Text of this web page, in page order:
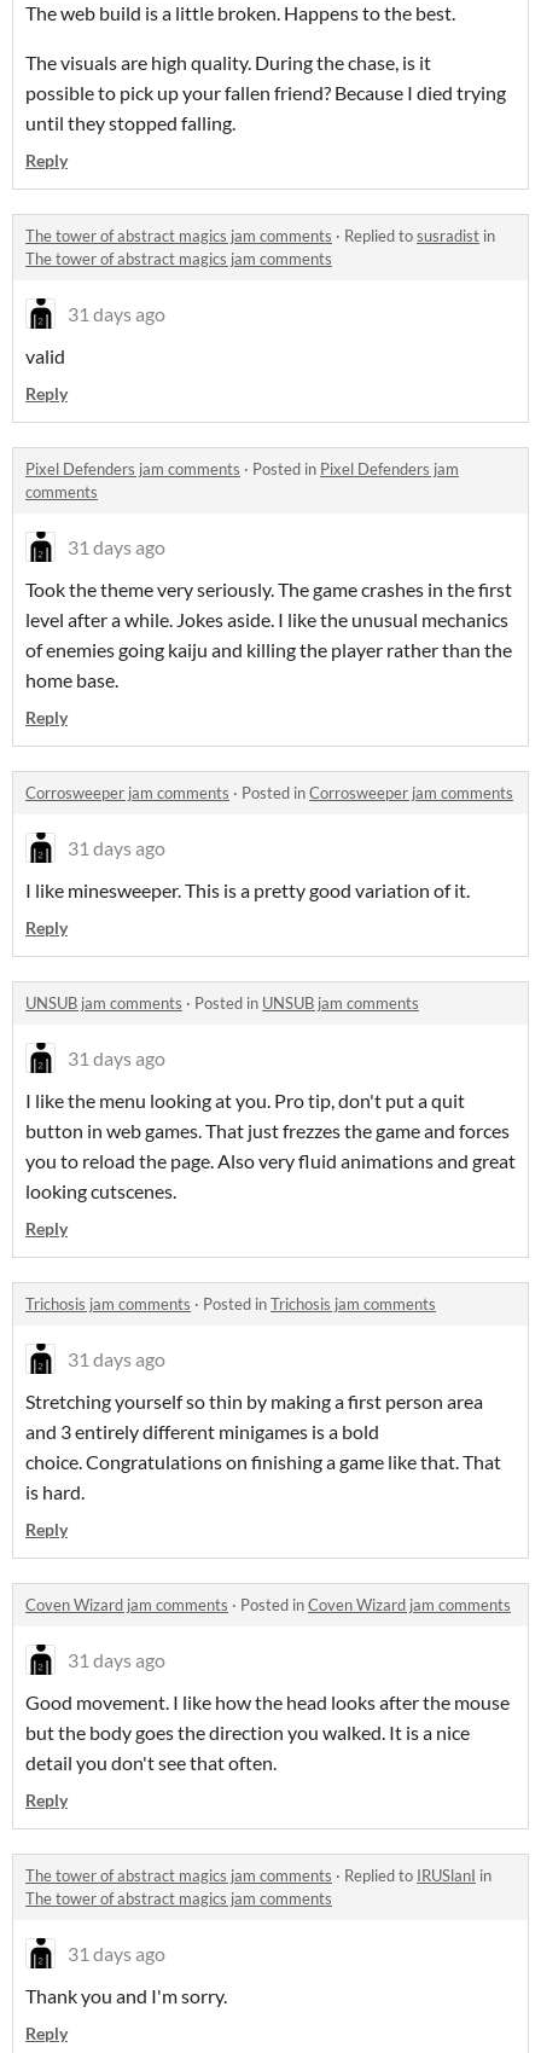
The web build is a little broken. Happens to the best.
The visuals are high quality. During the chase, is it
possible to pick up your fallen friend? Because I died trying
until they stopped falling.
Reply
The tower of abstract magics jam comments · Replied tosusradist in
The tower of abstract magics jam comments
31 days ago
valid
Reply
Pixel Defenders jam comments · Posted in Pixel Defenders jam
comments
31 days ago
Took the theme very seriously. The game crashes in the first
level after a while. Jokes aside. I like the unusual mechanics
of enemies going kaiju and killing the player rather than the
home base.
Reply
Corrosweeper jam comments · Posted inCorrosweeper jam comments
31 days ago
I like minesweeper. This is a pretty good variation of it.
Reply
UNSUB jam comments · Posted in UNSUB jam comments
31 days ago
I like the menu looking at you. Pro tip, don't put a quit
button in web games. That just frezzes the game and forces
you to reload the page. Also very fluid animations and great
looking cutscenes.
Reply
Trichosis jam comments · Posted inTrichosis jam comments
31 days ago
Stretching yourself so thin by making a first person area
and 3 entirely different minigames is a bold
choice. Congratulations on finishing a game like that. That
is hard.
Reply
Coven Wizard jam comments · Posted inCoven Wizard jam comments
31 days ago
Good movement. I like how the head looks after the mouse
but the body goes the direction you walked. It is a nice
detail you don't see that often.
Reply
The tower of abstract magics jam comments · Replied to IRUSlanI in
The tower of abstract magics jam comments
31 days ago
Thank you and I'm sorry.
Reply